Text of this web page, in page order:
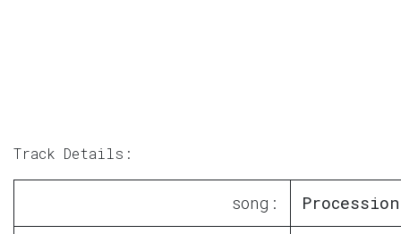
Track Details:
song: Procession